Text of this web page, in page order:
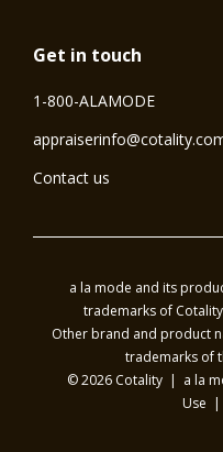
Get in touch
1-800-ALAMODE
Contact us
a la mode and its
trademarks of
Other brand and product
trademarks of
© 2026 Cotality | a la
Use |